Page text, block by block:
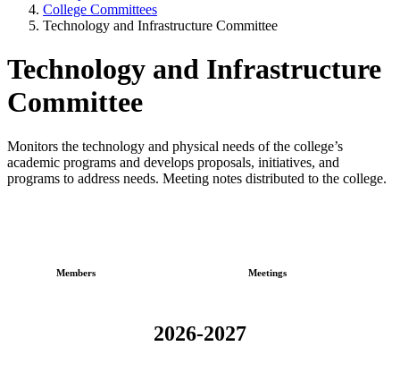
College Committees
Technology and Infrastructure Committee
Technology and Infrastructure
Committee
Monitors the technology and physical needs of the college’s
academic programs and develops proposals, initiatives, and
programs to address needs. Meeting notes distributed to the college.
Members Meetings
2026-2027